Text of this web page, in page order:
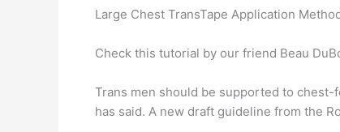
Large Chest TransTape Application
Check this tutorial by our friend Beau
Trans men should be supported to chest-
has said. A new draft guideline from the